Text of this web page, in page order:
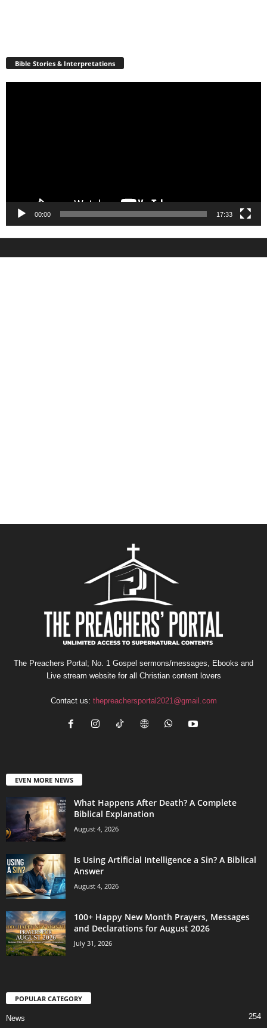
Bible Stories & Interpretations
00:00 17:33
The Preachers Portal; No. 1 Gospel sermons/messages, Ebooks and
Live stream website for all Christian content lovers
Contact us: thepreachersportal2021@gmail.com
EVEN MORE NEWS
What Happens After Death? A Complete
Biblical Explanation
August 4, 2026
Is Using Artificial Intelligence a Sin? A Biblical
Answer
August 4, 2026
100+ Happy New Month Prayers, Messages
and Declarations for August 2026
July 31, 2026
POPULAR CATEGORY
News 254